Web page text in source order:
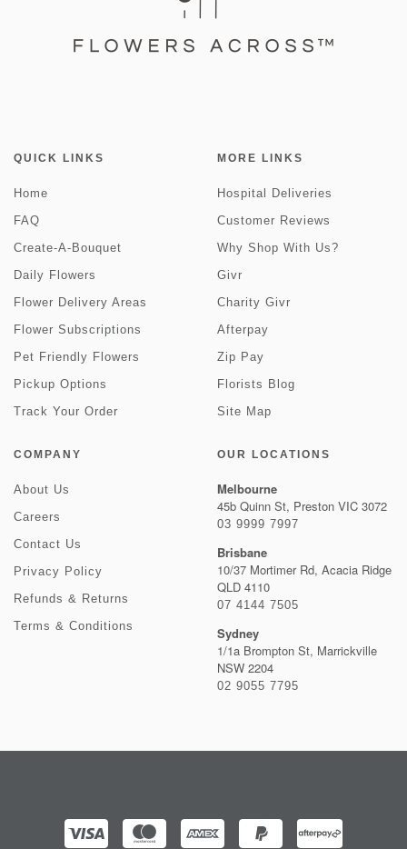
QUICK LINKS
Home
FAQ
Create-A-Bouquet
Daily Flowers
Flower Delivery Areas
Flower Subscriptions
Pet Friendly Flowers
Pickup Options
Track Your Order
MORE LINKS
Hospital Deliveries
Customer Reviews
Why Shop With Us?
Givr
Charity Givr
Afterpay
Zip Pay
Florists Blog
Site Map
COMPANY
About Us
Careers
Contact Us
Privacy Policy
Refunds & Returns
Terms & Conditions
OUR LOCATIONS
Melbourne
45b Quinn St, Preston VIC 3072
03 9999 7997
Brisbane
10/37 Mortimer Rd, Acacia Ridge
QLD 4110
07 4144 7505
Sydney
1/1a Brompton St, Marrickville
NSW 2204
02 9055 7795